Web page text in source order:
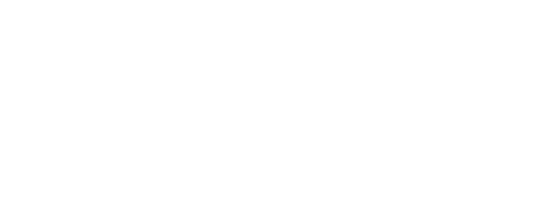
conditions, the OnePlus
widgets, themes
security patches and new